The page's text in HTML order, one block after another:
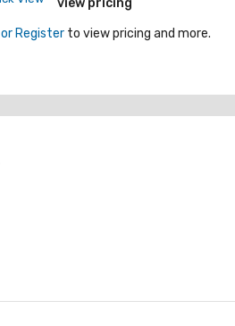
Register to view pricing and more.